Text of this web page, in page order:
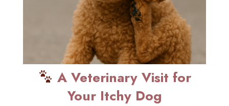
A Veterinary Visit for
Your Itchy Dog